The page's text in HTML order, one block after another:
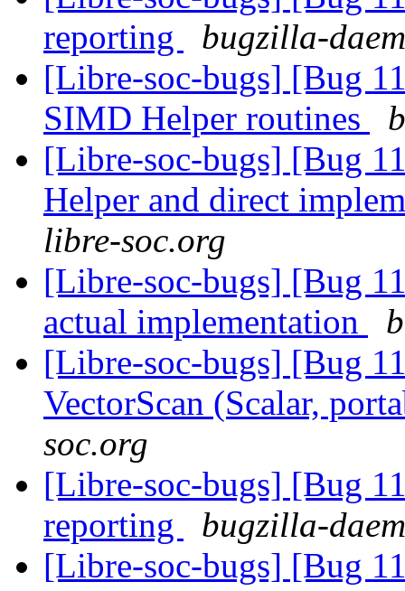
reporting
bugzilla-
[Libre-soc-bugs] [Bug
SIMD Helper routines
[Libre-soc-bugs] [Bug
Helper and direct
libre-soc.org
[Libre-soc-bugs] [Bug
actual implementation
[Libre-soc-bugs] [Bug
VectorScan (Scalar,
soc.org
[Libre-soc-bugs] [Bug
reporting
bugzilla-
[Libre-soc-bugs] [Bug